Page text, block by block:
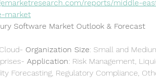
reports/middle-
market
Software Market Outlook & Forecast
Organization Size: Small and
Application: Risk Management,
Forecasting, Regulatory Compliance,